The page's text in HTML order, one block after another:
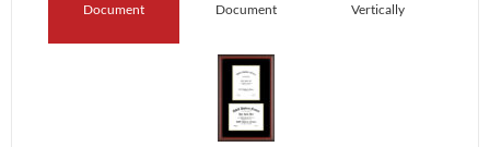
Document
Document
Vertically